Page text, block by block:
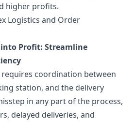
higher profits.
Logistics and Order
Profit: Streamline
coordination between
station, and the delivery
in any part of the process,
delayed deliveries, and